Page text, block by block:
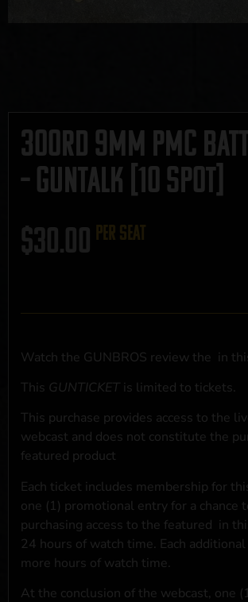
300rd 9mm PMC
– GUNTALK [10 SPOT]
$30.00 per seat
Watch the GUNBROS review the in
This GUNTICKET is limited to tickets.
This purchase provides access to the
webcast and does not constitute the
featured product
Each ticket includes membership for
one (1) promotional entry for a chance
purchasing access to the featured in
24 hours of watch time. Each
more hours of watch time.
At the conclusion of the webcast, one